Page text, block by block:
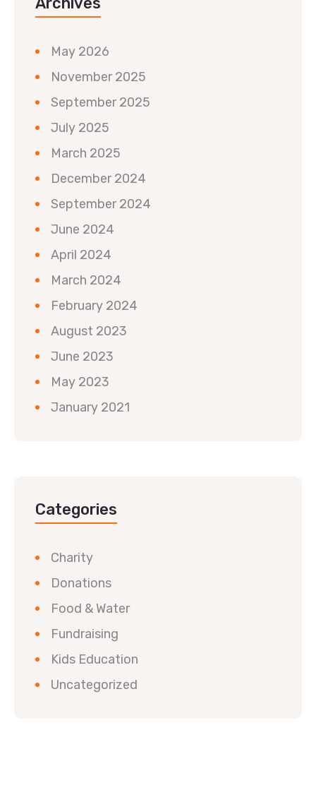
May 2026
November 2025
September 2025
July 2025
March 2025
December 2024
September 2024
June 2024
April 2024
March 2024
February 2024
August 2023
June 2023
May 2023
January 2021
Categories
Charity
Donations
Food & Water
Fundraising
Kids Education
Uncategorized